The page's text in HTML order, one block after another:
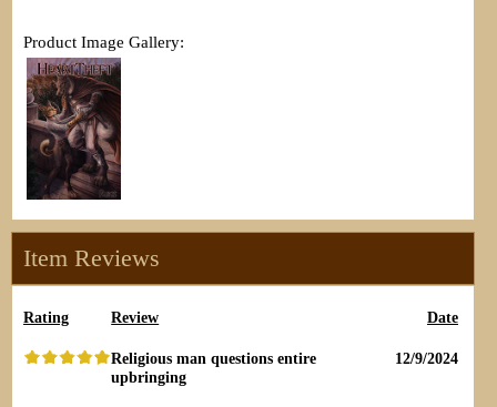
Product Image Gallery:
Item Reviews
Rating Review Date
Religious man questions entire
upbringing
12/9/2024